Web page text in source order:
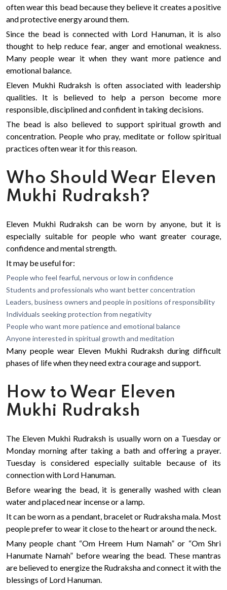
often wear this bead because they believe it creates a positive
and protective energy around them.
Since the bead is connected with Lord Hanuman, it is also
thought to help reduce fear, anger and emotional weakness.
Many people wear it when they want more patience and
emotional balance.
Eleven Mukhi Rudraksh is often associated with leadership
qualities. It is believed to help a person become more
responsible, disciplined and confident in taking decisions.
The bead is also believed to support spiritual growth and
concentration. People who pray, meditate or follow spiritual
practices often wear it for this reason.
Who Should Wear Eleven
Mukhi Rudraksh?
Eleven Mukhi Rudraksh can be worn by anyone, but it is
especially suitable for people who want greater courage,
confidence and mental strength.
It may be useful for:
People who feel fearful, nervous or low in confidence
Students and professionals who want better concentration
Leaders, business owners and people in positions of responsibility
Individuals seeking protection from negativity
People who want more patience and emotional balance
Anyone interested in spiritual growth and meditation
Many people wear Eleven Mukhi Rudraksh during difficult
phases of life when they need extra courage and support.
How to Wear Eleven
Mukhi Rudraksh
The Eleven Mukhi Rudraksh is usually worn on a Tuesday or
Monday morning after taking a bath and offering a prayer.
Tuesday is considered especially suitable because of its
connection with Lord Hanuman.
Before wearing the bead, it is generally washed with clean
water and placed near incense or a lamp.
It can be worn as a pendant, bracelet or Rudraksha mala. Most
people prefer to wear it close to the heart or around the neck.
Many people chant “Om Hreem Hum Namah” or “Om Shri
Hanumate Namah” before wearing the bead. These mantras
are believed to energize the Rudraksha and connect it with the
blessings of Lord Hanuman.